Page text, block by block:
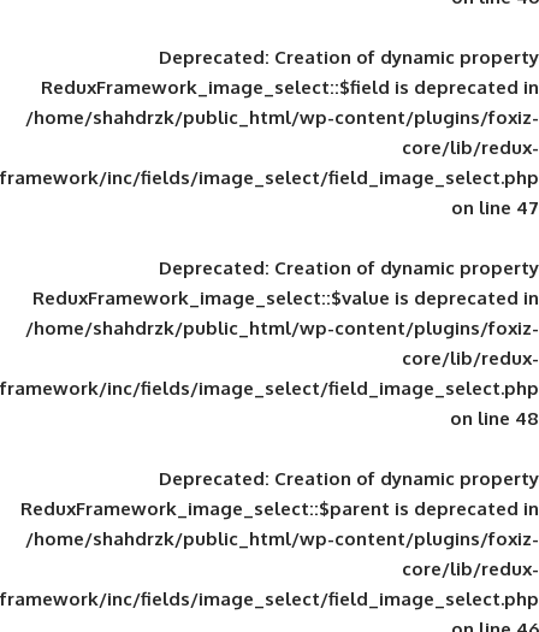
Deprecated: Creation of
ReduxFramework_image_select::$field
/home/shahdrzk/public_html/wp-
framework/inc/fields/image_select/
Deprecated: Creation of
ReduxFramework_image_select::$value
/home/shahdrzk/public_html/wp-
framework/inc/fields/image_select/
Deprecated: Creation of
ReduxFramework_image_select::$parent
/home/shahdrzk/public_html/wp-
framework/inc/fields/image_select/